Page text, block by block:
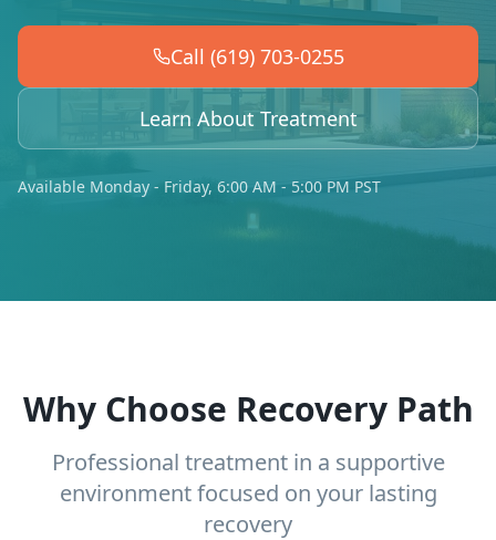
Call (619) 703-0255
Learn About Treatment
Available Monday - Friday, 6:00 AM - 5:00 PM PST
Why Choose Recovery Path
Professional treatment in a supportive
environment focused on your lasting
recovery